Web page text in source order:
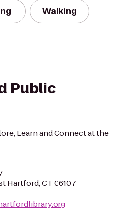
Walking
Public
Learn and Connect at the
Hartford, CT 06107